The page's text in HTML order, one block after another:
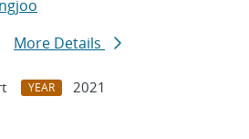
More Details
YEAR
2021